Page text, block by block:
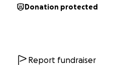
Donation protected
Report fundraiser